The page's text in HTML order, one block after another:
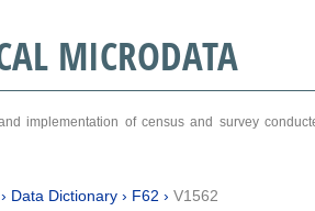
MICRODATA
implementation of census and survey
Data Dictionary› F62 › V1562